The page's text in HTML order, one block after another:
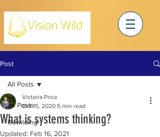
Post
All Posts
Rewilding
All Posts
What is systems thinking?
Victoria Price
Oct 15, 2020 5 min read
Updated: Feb 16, 2021